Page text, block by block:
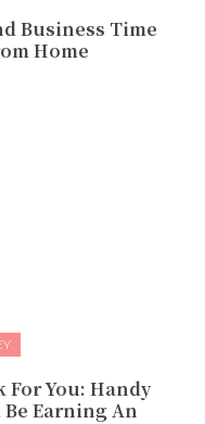
Business Time
Home
For You: Handy
Be Earning An